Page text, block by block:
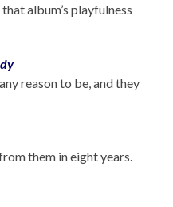
that album’s playfulness
reason to be, and they
them in eight years.